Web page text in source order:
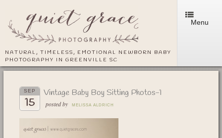
NATURAL, TIMELESS, EMOTIONAL NEWBORN BABY
PHOTOGRAPHY IN GREENVILLE SC
Menu
SEP
15
Vintage Baby Boy Sitting Photos-1
posted by MELISSA ALDRICH